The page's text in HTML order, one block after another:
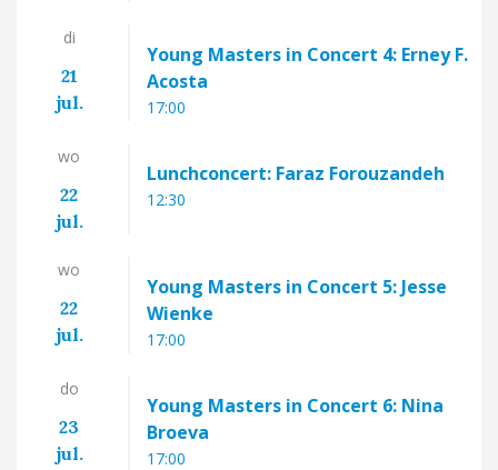
di
21
jul.
Young Masters in Concert 4: Erney F.
Acosta
17:00
wo
22
jul.
Lunchconcert: Faraz Forouzandeh
12:30
wo
22
jul.
Young Masters in Concert 5: Jesse
Wienke
17:00
do
23
jul.
Young Masters in Concert 6: Nina
Broeva
17:00